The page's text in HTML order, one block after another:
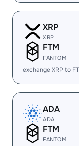
XRP
XRP
FTM
FANTOM
exchange XRP to
ADA
ADA
FTM
FANTOM